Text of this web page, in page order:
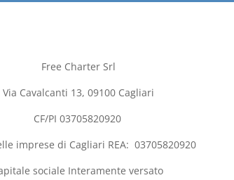
Free Charter Srl
Via Cavalcanti 13, 09100 Cagliari
CF/PI 03705820920
imprese di Cagliari REA: 03705820920
sociale Interamente versato